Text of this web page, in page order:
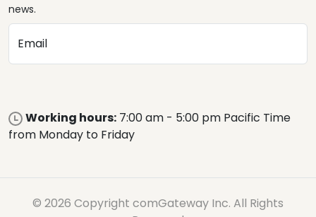
news.
Email
Working hours: 7:00 am - 5:00 pm Pacific Time
from Monday to Friday
© 2026 Copyright comGateway Inc. All Rights